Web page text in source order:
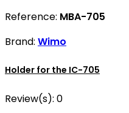
Reference: MBA-705
Brand: Wimo
Holder for the IC-705
Review(s): 0